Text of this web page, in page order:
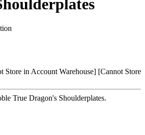
Store in Account Warehouse] [Cannot Store
True Dragon's Shoulderplates.